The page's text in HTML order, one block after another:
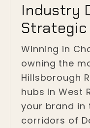
Industry
Winning in
owning the
Hillsborough
hubs in West
your brand in
corridors of